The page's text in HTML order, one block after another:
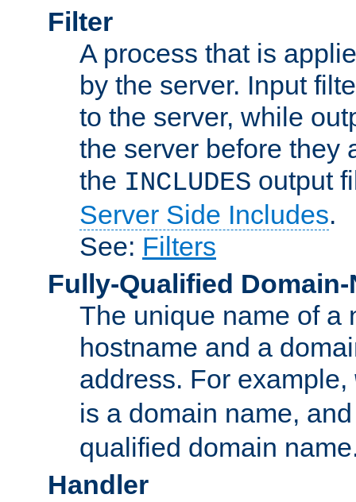
Filter
A process that is
by the server. Input
to the server, while
the server before they
the INCLUDES output
Server Side Includes.
See: Filters
Fully-Qualified Domain-
The unique name of a
hostname and a
address. For example,
is a domain name,
qualified domain
Handler